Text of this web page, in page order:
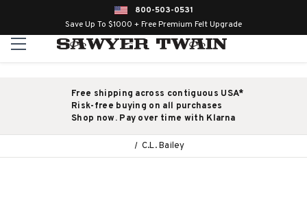
800-503-0531
Save Up To $1000 + Free Premium Felt Upgrade
Free shipping across contiguous USA*
Risk-free buying on all purchases
Shop now. Pay over time with Klarna
C.L. Bailey